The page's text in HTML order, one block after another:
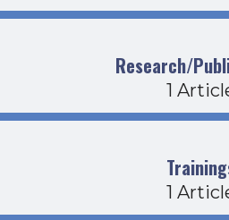
Research/
1
1